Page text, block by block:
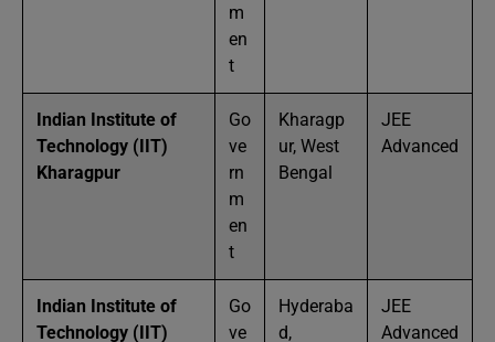
m
en
t
Indian Institute of
Technology (IIT)
Kharagpur
Go
ve
rn
m
en
t
Kharagp
ur, West
Bengal
JEE
Advanced
Indian Institute of
Technology (IIT)
Go
ve
Hyderaba
d,
JEE
Advanced